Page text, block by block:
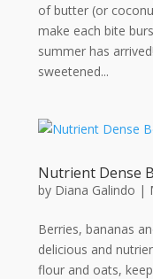
of butter (or
make each bite
summer has
sweetened...
Nutrient Dense
by Diana Galindo |
Berries, bananas
delicious and
flour and oats,